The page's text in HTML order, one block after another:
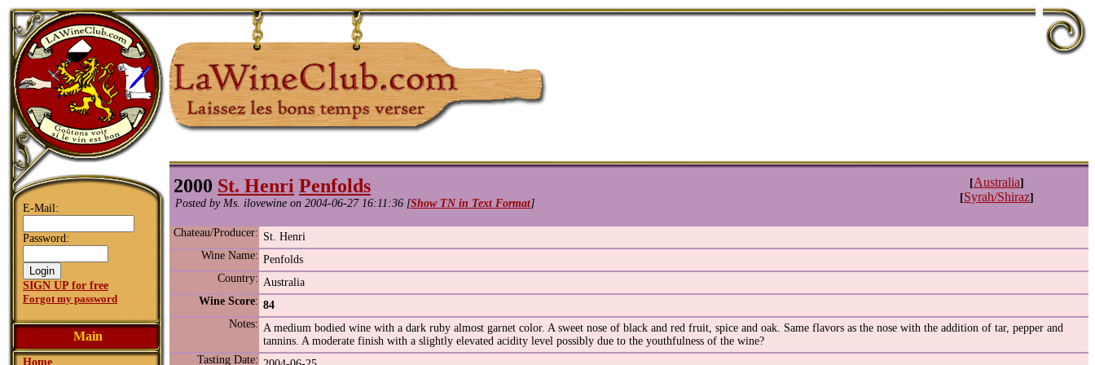
E-Mail:
Password:
SIGN UP for free
Forgot my password
Main
Home
2000 St. Henri Penfolds [Australia]
[Syrah/Shiraz]
Posted by Ms. ilovewine on 2004-06-27 16:11:36 [Show TN in Text Format]
Chateau/Producer: St. Henri
Wine Name: Penfolds
Country: Australia
Wine Score: 84
Notes: A medium bodied wine with a dark ruby almost garnet color. A sweet nose of black and red fruit, spice and oak. Same flavors as the nose with the addition of tar, pepper and
tannins. A moderate finish with a slightly elevated acidity level possibly due to the youthfulness of the wine?
Tasting Date: